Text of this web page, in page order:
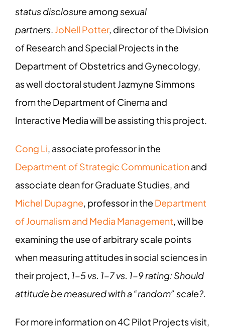
status disclosure among sexual
partners. JoNell Potter, director of the Division
of Research and Special Projects in the
Department of Obstetrics and Gynecology,
as well doctoral student Jazmyne Simmons
from the Department of Cinema and
Interactive Media will be assisting this project.
Cong Li, associate professor in the
Department of Strategic Communicationand
associate dean for Graduate Studies, and
Michel Dupagne, professor in the Department
of Journalism and Media Management, will be
examining the use of arbitrary scale points
when measuring attitudes in social sciences in
their project, 1-5 vs. 1-7 vs. 1-9 rating: Should
attitude be measured with a “random” scale?.
For more information on 4C Pilot Projects visit,